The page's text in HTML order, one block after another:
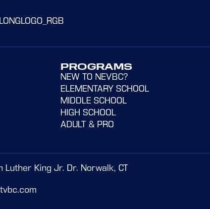
PROGRAMS
NEW TO NEVBC?
ELEMENTARY SCHOOL
MIDDLE SCHOOL
HIGH SCHOOL
ADULT & PRO
Luther King Jr. Dr. Norwalk, CT